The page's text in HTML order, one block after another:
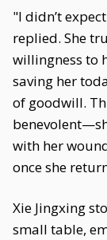
"I didn’t
replied. She
willingness to
saving her
of goodwill.
with her
once she
Xie Jingxing
small table,